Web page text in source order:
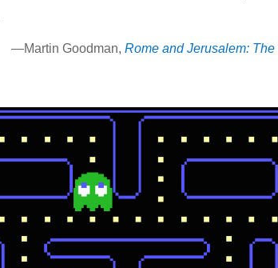
—Martin Goodman,Rome and Jerusalem: